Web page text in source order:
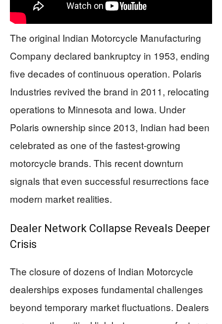
The original Indian Motorcycle Manufacturing
Company declared bankruptcy in 1953, ending
five decades of continuous operation. Polaris
Industries revived the brand in 2011, relocating
operations to Minnesota and Iowa. Under
Polaris ownership since 2013, Indian had been
celebrated as one of the fastest-growing
motorcycle brands. This recent downturn
signals that even successful resurrections face
modern market realities.
Dealer Network Collapse Reveals Deeper
Crisis
The closure of dozens of Indian Motorcycle
dealerships exposes fundamental challenges
beyond temporary market fluctuations. Dealers